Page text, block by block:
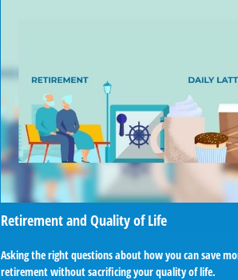
Retirement and Quality of Life
Asking the right questions about how you can save
retirement without sacrificing your quality of life.